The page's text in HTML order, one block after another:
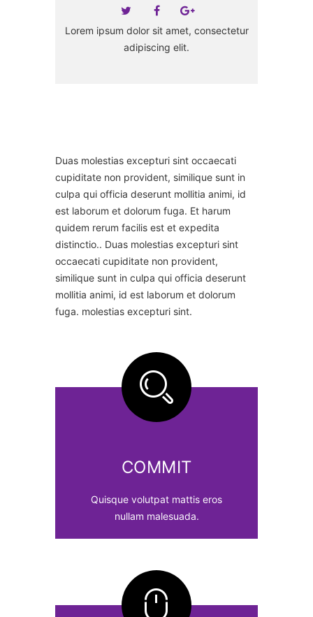
Lorem ipsum dolor sit amet, consectetur
adipiscing elit.
Duas molestias excepturi sint occaecati
cupiditate non provident, similique sunt in
culpa qui officia deserunt mollitia animi, id
est laborum et dolorum fuga. Et harum
quidem rerum facilis est et expedita
distinctio.. Duas molestias excepturi sint
occaecati cupiditate non provident,
similique sunt in culpa qui officia deserunt
mollitia animi, id est laborum et dolorum
fuga. molestias excepturi sint.
COMMIT
Quisque volutpat mattis eros
nullam malesuada.